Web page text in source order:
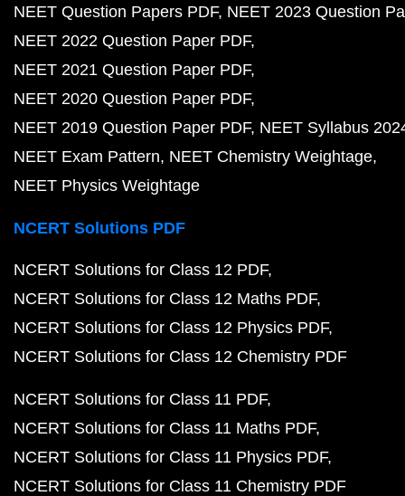
NEET Question Papers PDF NEET 2023 Question
NEET 2022 Question Paper PDF
NEET 2021 Question Paper PDF
NEET 2020 Question Paper PDF
NEET 2019 Question Paper PDF NEET Syllabus
NEET Exam Pattern NEET Chemistry Weightage
NEET Physics Weightage
NCERT Solutions PDF
NCERT Solutions for Class 12 PDF
NCERT Solutions for Class 12 Maths PDF
NCERT Solutions for Class 12 Physics PDF
NCERT Solutions for Class 12 Chemistry PDF
NCERT Solutions for Class 11 PDF
NCERT Solutions for Class 11 Maths PDF
NCERT Solutions for Class 11 Physics PDF
NCERT Solutions for Class 11 Chemistry PDF